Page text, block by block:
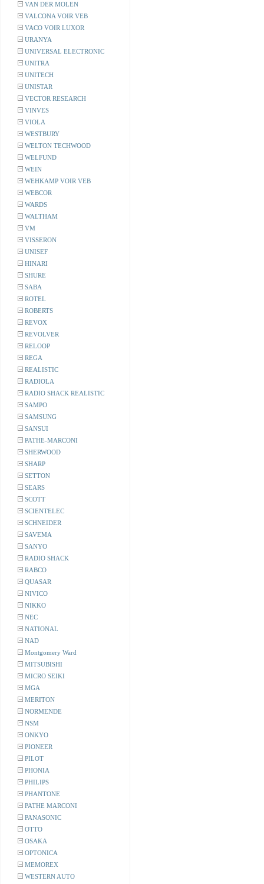
VAN DER MOLEN
VALCONA VOIR VEB
VACO VOIR LUXOR
URANYA
UNIVERSAL ELECTRONIC
UNITRA
UNITECH
UNISTAR
VECTOR RESEARCH
VINVES
VIOLA
WESTBURY
WELTON TECHWOOD
WELFUND
WEIN
WEHKAMP VOIR VEB
WEBCOR
WARDS
WALTHAM
VM
VISSERON
UNISEF
HINARI
SHURE
SABA
ROTEL
ROBERTS
REVOX
REVOLVER
RELOOP
REGA
REALISTIC
RADIOLA
RADIO SHACK REALISTIC
SAMPO
SAMSUNG
SANSUI
PATHE-MARCONI
SHERWOOD
SHARP
SETTON
SEARS
SCOTT
SCIENTELEC
SCHNEIDER
SAVEMA
SANYO
RADIO SHACK
RABCO
QUASAR
NIVICO
NIKKO
NEC
NATIONAL
NAD
Montgomery Ward
MITSUBISHI
MICRO SEIKI
MGA
MERITON
NORMENDE
NSM
ONKYO
PIONEER
PILOT
PHONIA
PHILIPS
PHANTONE
PATHE MARCONI
PANASONIC
OTTO
OSAKA
OPTONICA
MEMOREX
WESTERN AUTO